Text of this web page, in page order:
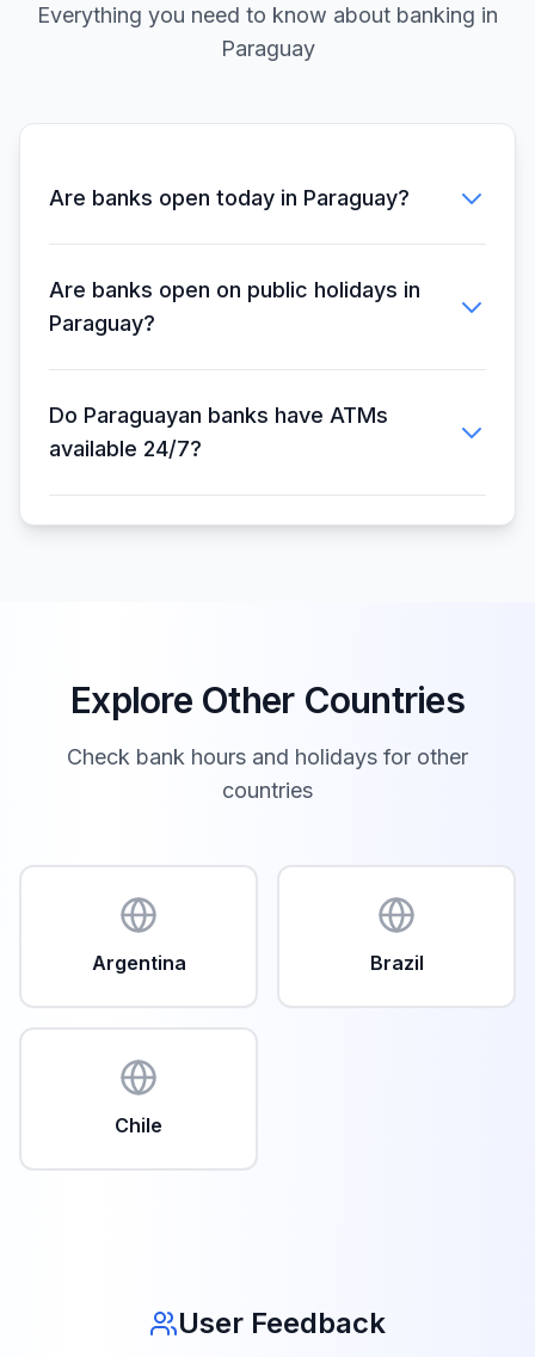
Everything you need to know about banking in
Paraguay
Are banks open today in Paraguay?
Are banks open on public holidays in
Paraguay?
Do Paraguayan banks have ATMs
available 24/7?
Explore Other Countries
Check bank hours and holidays for other
countries
Argentina Brazil
Chile
User Feedback